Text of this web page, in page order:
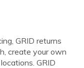
GRID returns
create your own
GRID